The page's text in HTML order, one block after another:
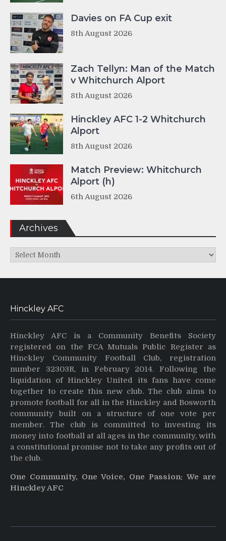
Davies on FA Cup exit
8th August 2026
Zach Tellyn: Man of the Match
v Whitchurch Alport
8th August 2026
Hinckley AFC 1-2 Whitchurch
Alport
8th August 2026
Match Preview: Whitchurch
Alport (h)
6th August 2026
Archives
Archives
Hinckley AFC
Hinckley AFC is a Community Benefits Society
registered on the FCA Mutuals Public Register as
Hinckley Community Football Club, registration
number 32303R, in February 2014. Following the
liquidation of Hinckley United its fans have come
together to create this new club. The club aims to
promote football for all in the Hinckley and Bosworth
community built on a structure of one vote per
member. The club is committed to investing its
money into football at all ages in the community, with
a constitutional promise not to take any profits out of
the club.
One Community, One Voice, One Passion: We are
Hinckley AFC